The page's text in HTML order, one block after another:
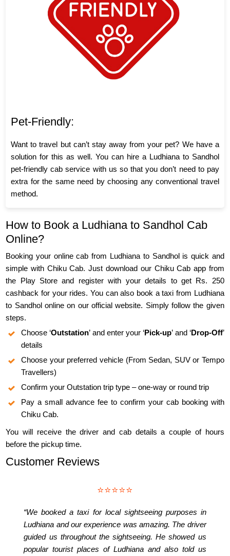
Pet-Friendly:
Want to travel but can’t stay away from your pet? We have a
solution for this as well. You can hire a Ludhiana to Sandhol
pet-friendly cab service with us so that you don’t need to pay
extra for the same need by choosing any conventional travel
method.
How to Book a Ludhiana to Sandhol Cab
Online?
Booking your online cab from Ludhiana to Sandhol is quick and
simple with Chiku Cab. Just download our Chiku Cab app from
the Play Store and register with your details to get Rs. 250
cashback for your rides. You can also book a taxi from Ludhiana
to Sandhol online on our official website. Simply follow the given
steps.
Choose ‘Outstation’ and enter your ‘Pick-up’ and ‘Drop-Off’
details
Choose your preferred vehicle (From Sedan, SUV or Tempo
Travellers)
Confirm your Outstation trip type – one-way or round trip
Pay a small advance fee to confirm your cab booking with
Chiku Cab.
You will receive the driver and cab details a couple of hours
before the pickup time.
Customer Reviews
⭐⭐⭐⭐⭐
“We booked a taxi for local sightseeing purposes in
Ludhiana and our experience was amazing. The driver
guided us throughout the sightseeing. He showed us
popular tourist places of Ludhiana and also told us